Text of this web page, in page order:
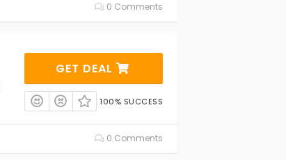
0 Comments
GET DEAL
100% SUCCESS
0 Comments